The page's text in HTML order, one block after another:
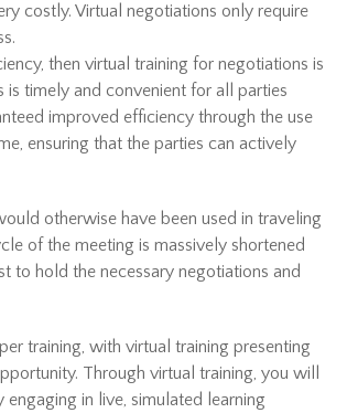
costly. Virtual negotiations only require
then virtual training for negotiations is
timely and convenient for all parties
improved efficiency through the use
ensuring that the parties can actively
otherwise have been used in traveling
of the meeting is massively shortened
to hold the necessary negotiations and
training, with virtual training presenting
Through virtual training, you will
in live, simulated learning